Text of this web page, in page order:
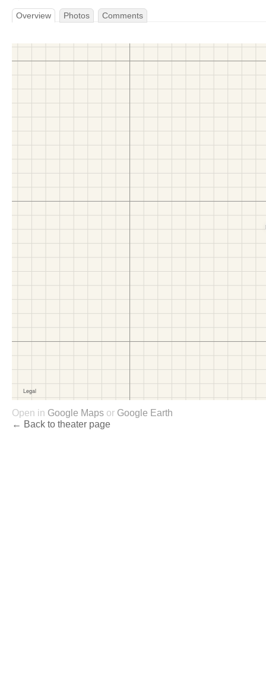
Overview Photos Comments
Open in Google Maps or Google Earth
← Back to theater page